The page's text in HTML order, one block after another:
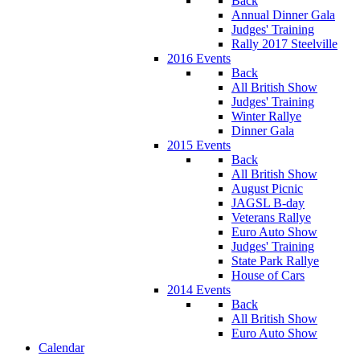
Annual Dinner Gala
Judges' Training
Rally 2017 Steelville
2016 Events
Back
All British Show
Judges' Training
Winter Rallye
Dinner Gala
2015 Events
Back
All British Show
August Picnic
JAGSL B-day
Veterans Rallye
Euro Auto Show
Judges' Training
State Park Rallye
House of Cars
2014 Events
Back
All British Show
Euro Auto Show
Calendar